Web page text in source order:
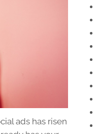
ads has risen